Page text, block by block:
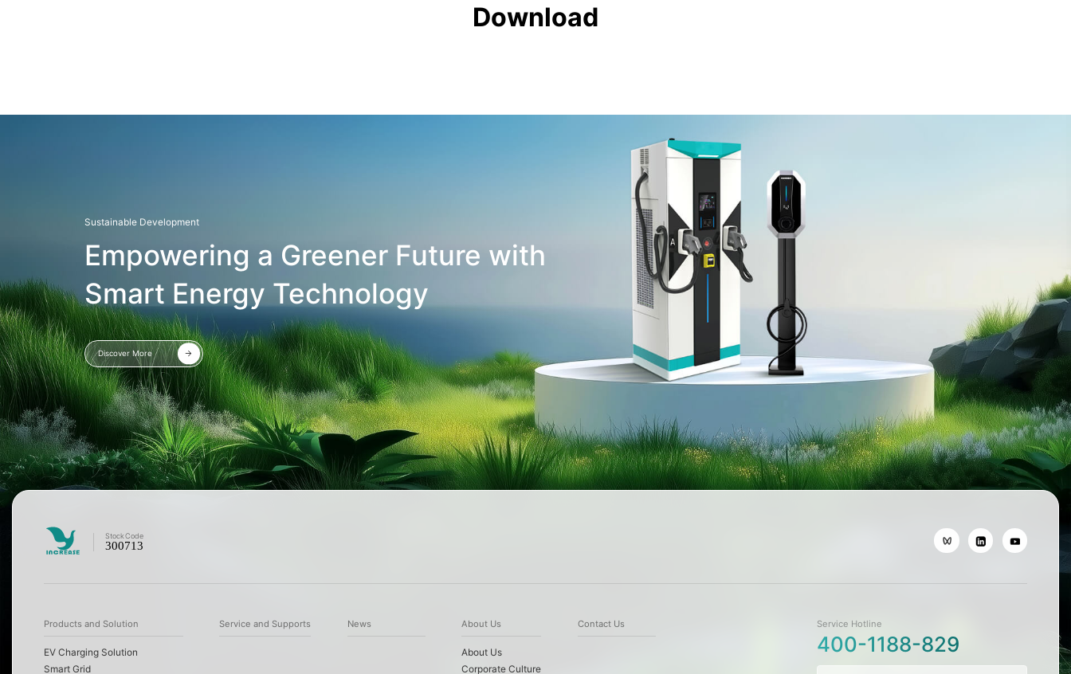
Download
Sustainable Development
Empowering a Greener Future with
Smart Energy Technology
Discover More
Stock Code
300713
Products and Solution
EV Charging Solution
Smart Grid
Service and Supports News About Us
About Us
Corporate Culture
Contact Us Service Hotline
400-1188-829